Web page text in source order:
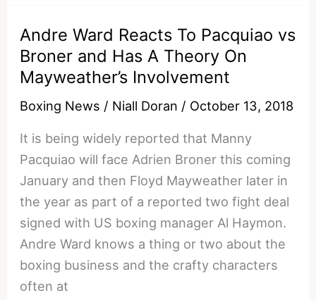
vs
Broner
and
Breaks
Mayweather
vs
Pacquiao
2
Andre Ward Reacts To Pacquiao vs
Broner and Has A Theory On
Mayweather’s Involvement
Boxing News / Niall Doran / October 13, 2018
It is being widely reported that Manny
Pacquiao will face Adrien Broner this coming
January and then Floyd Mayweather later in
the year as part of a reported two fight deal
signed with US boxing manager Al Haymon.
Andre Ward knows a thing or two about the
boxing business and the crafty characters
often at